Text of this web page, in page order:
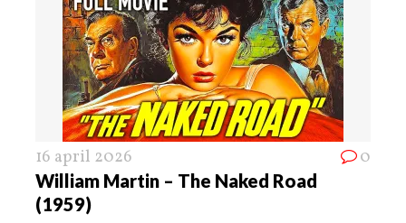
16 april 2026 0
William Martin – The Naked Road
(1959)